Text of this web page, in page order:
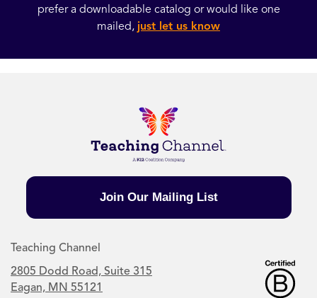
prefer a downloadable catalog or would like one
mailed, just let us know
Join Our Mailing List
Teaching Channel
2805 Dodd Road, Suite 315
Eagan, MN 55121